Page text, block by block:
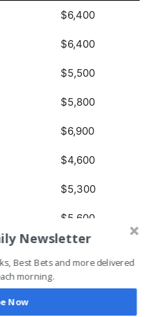
SALARY
$6,400
$6,400
$5,500
$5,800
$6,900
$4,600
$5,300
$5,600
$3,200
Newsletter
Best Bets and more delivered
morning.
Now